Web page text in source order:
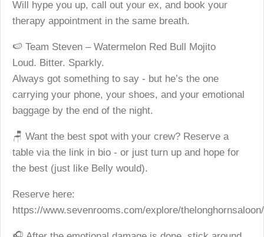
Will hype you up, call out your ex, and book your
therapy appointment in the same breath.
🍉 Team Steven – Watermelon Red Bull Mojito
Loud. Bitter. Sparkly.
Always got something to say - but he’s the one
carrying your phone, your shoes, and your emotional
baggage by the end of the night.
🪑 Want the best spot with your crew? Reserve a
table via the link in bio - or just turn up and hope for
the best (just like Belly would).
Reserve here:
https://www.sevenrooms.com/explore/